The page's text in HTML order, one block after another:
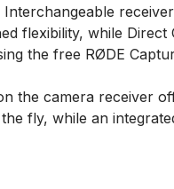
flexibility, while
the free RØDE
the camera receiver
fly, while an